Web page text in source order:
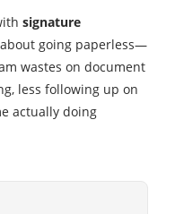
signature
about going paperless—
wastes on document
less following up on
actually doing